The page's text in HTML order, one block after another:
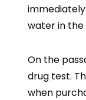
water in the
On the
drug test.
when